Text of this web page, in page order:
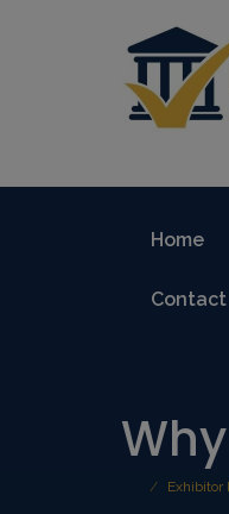
Home
Contact
Exhibitor